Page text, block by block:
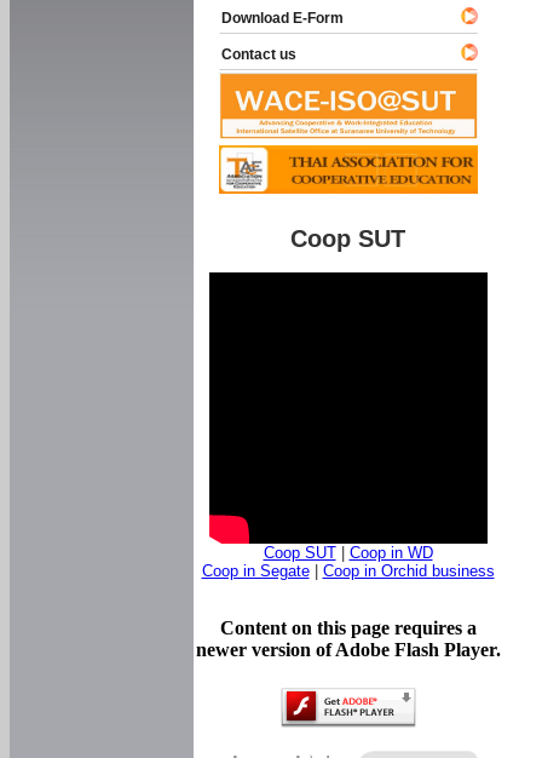
Download E-Form
Contact us
Coop SUT
Coop SUT| Coop in WD
Coop in Segate| Coop in Orchid business
Content on this page requires a
newer version of Adobe Flash Player.